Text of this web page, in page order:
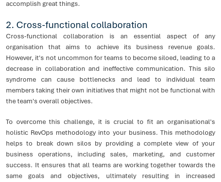
accomplish great things.
2. Cross-functional collaboration
Cross-functional collaboration is an essential aspect of any
organisation that aims to achieve its business revenue goals.
However, it's not uncommon for teams to become siloed, leading to a
decrease in collaboration and ineffective communication. This silo
syndrome can cause bottlenecks and lead to individual team
members taking their own initiatives that might not be functional with
the team's overall objectives.
To overcome this challenge, it is crucial to fit an organisational's
holistic RevOps methodology into your business. This methodology
helps to break down silos by providing a complete view of your
business operations, including sales, marketing, and customer
success. It ensures that all teams are working together towards the
same goals and objectives, ultimately resulting in increased